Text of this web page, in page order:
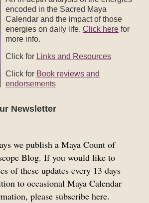
encoded in the Sacred Maya
Calendar and the impact of those
energies on daily life. Click here for
more info.
Click for Links and Resources
Click for Book reviews and
endorsements
Newsletter
we publish a Maya Count of
Blog. If you would like to
of these updates every 13 days
to occasional Maya Calendar
please subscribe here.